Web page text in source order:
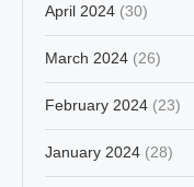
April 2024 (30)
March 2024 (26)
February 2024 (23)
January 2024 (28)